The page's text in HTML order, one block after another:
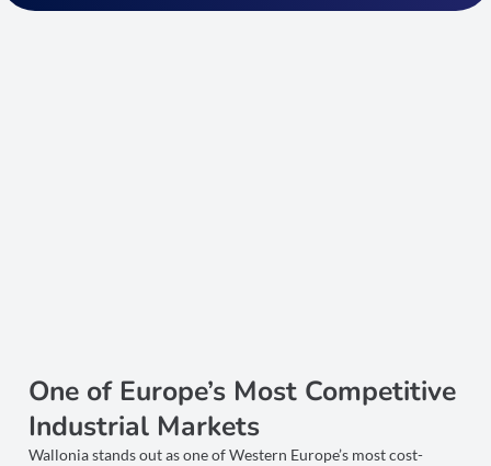
One of Europe’s Most Competitive
Industrial Markets
Wallonia stands out as one of Western Europe’s most cost-